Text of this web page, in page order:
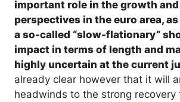
important role in the growth
perspectives in the euro area,
a so-called “slow-flationary”
impact in terms of length and
highly uncertain at the current
already clear however that it will
headwinds to the strong recovery